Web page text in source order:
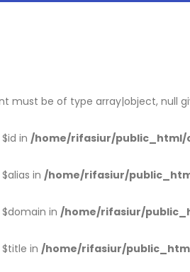
must be of type array|object, null
in /home/rifasiur/
in /home/rifasiur/
in /home/rifasiur/
in /home/rifasiur/